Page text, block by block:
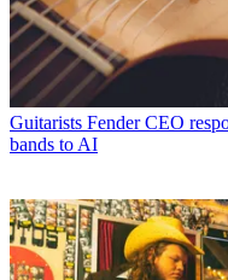
Guitarists Fender CEO
bands to AI